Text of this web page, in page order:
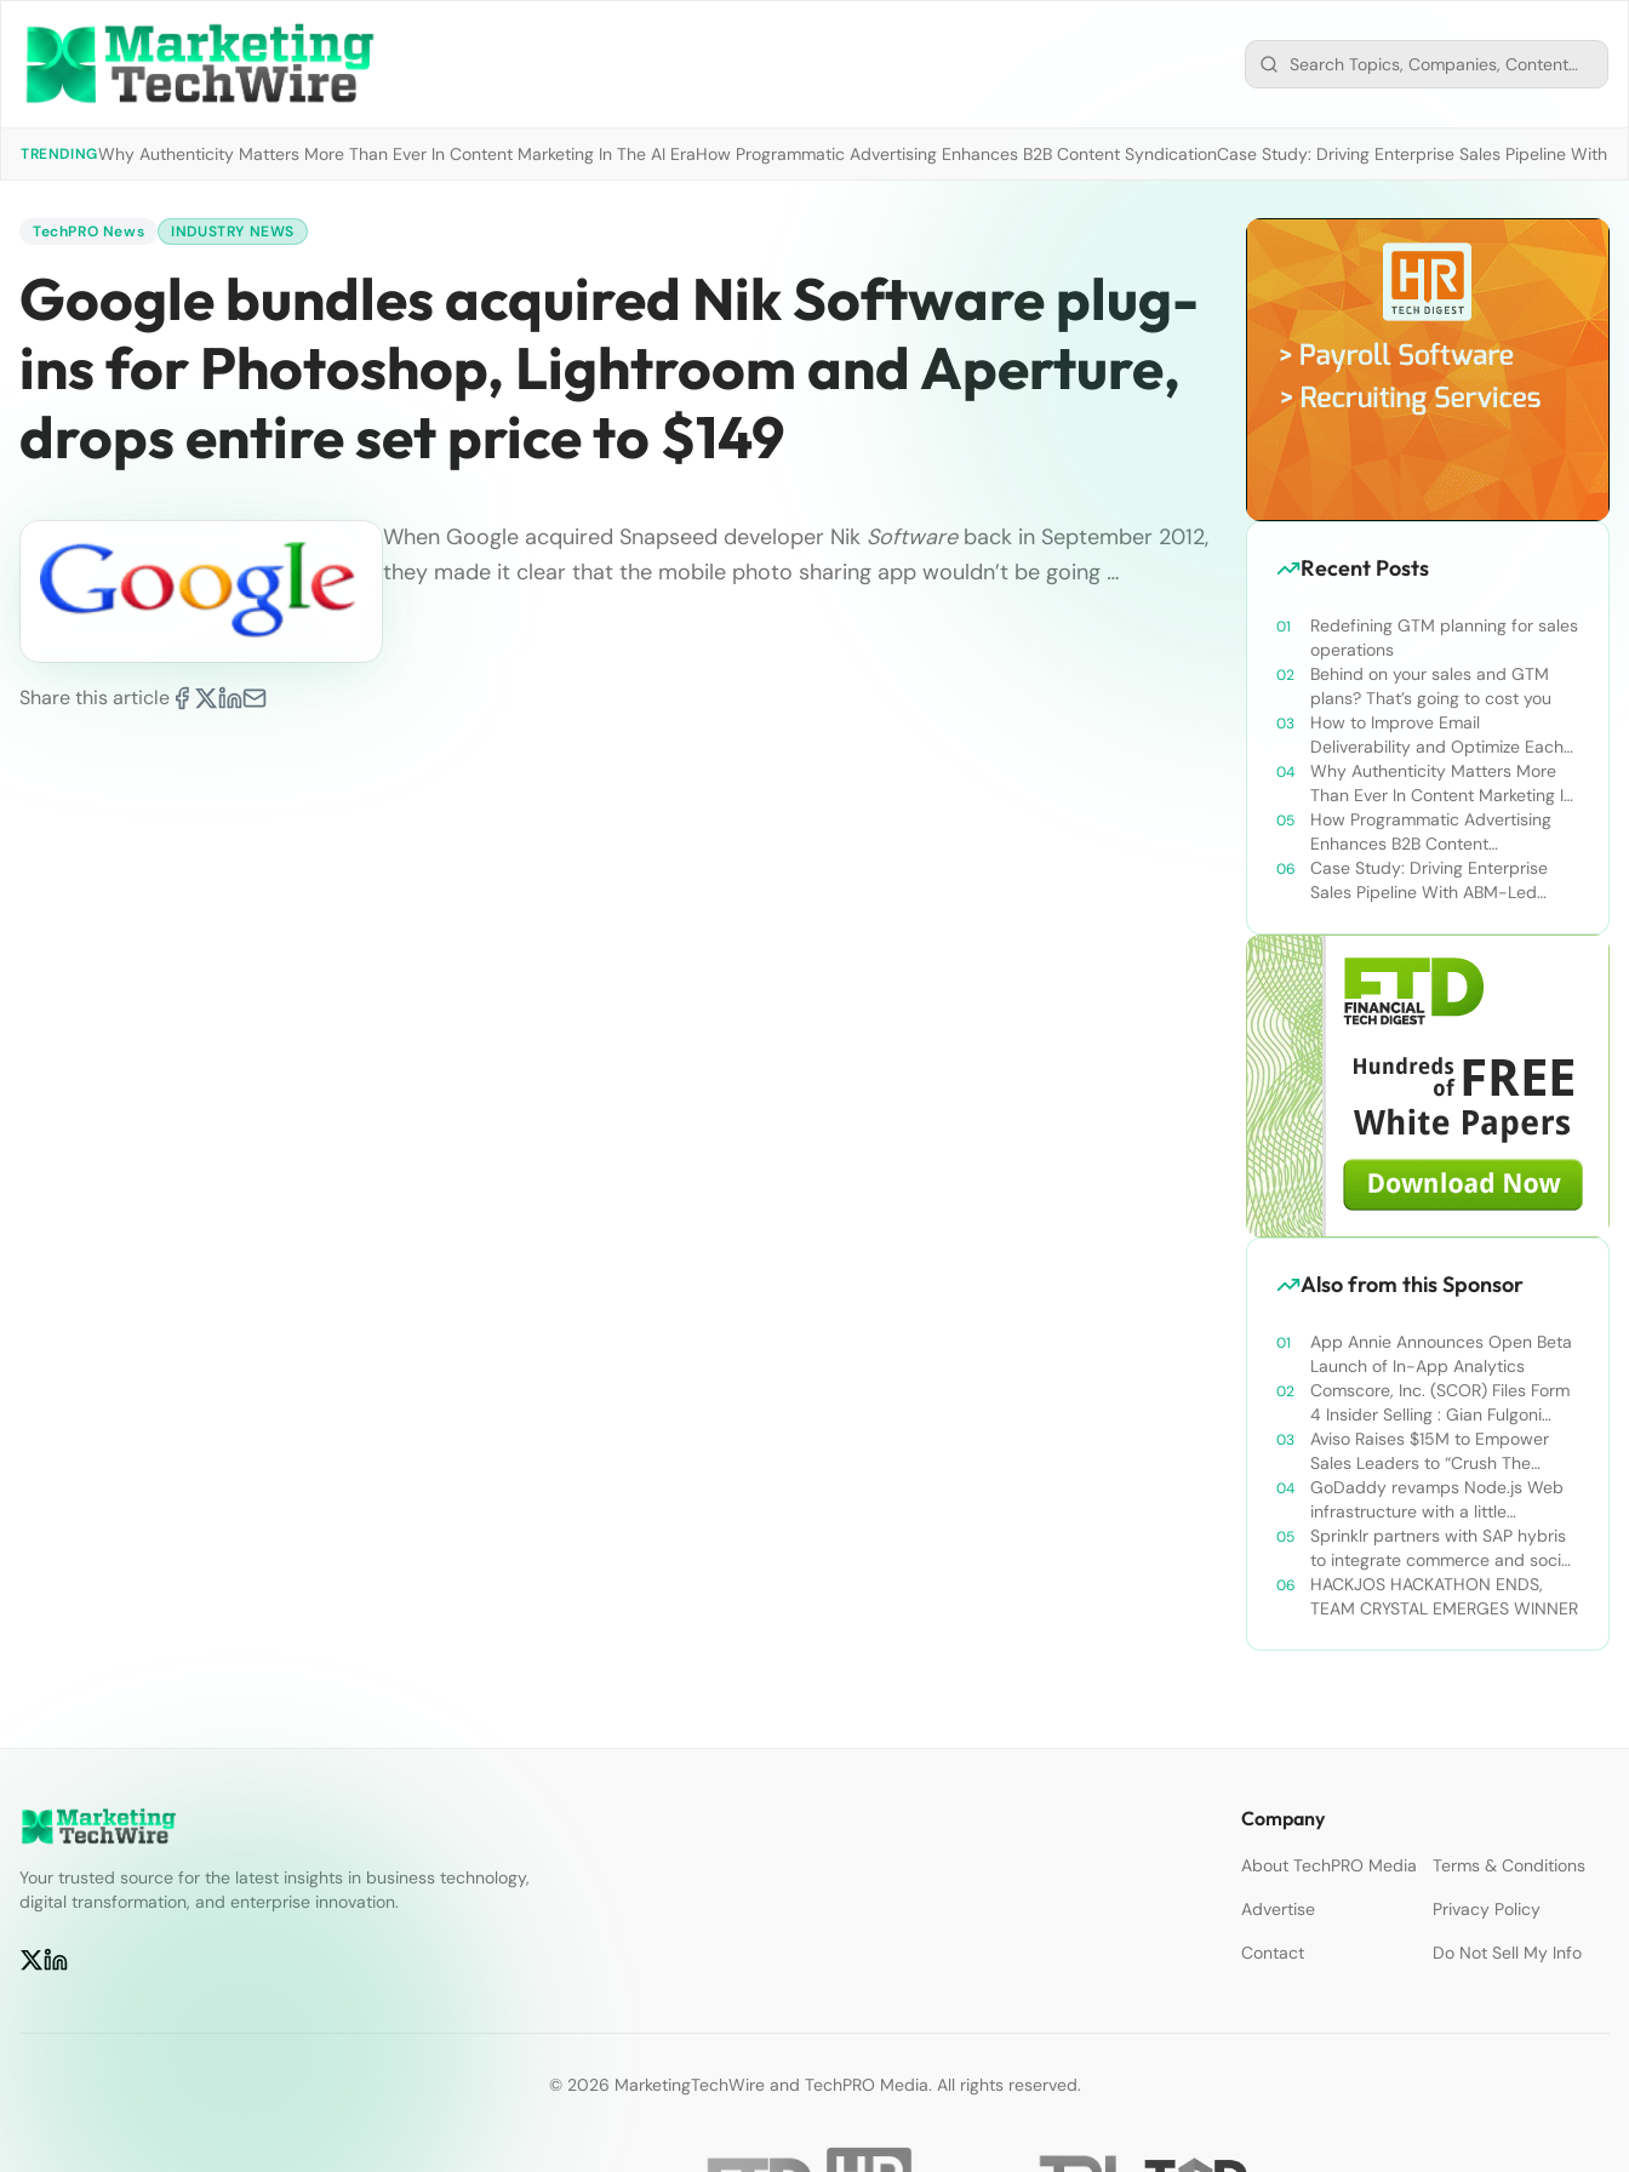
TRENDINGWhy Authenticity Matters More Than Ever In Content Marketing In The AI EraHow Programmatic Advertising Enhances B2B Content SyndicationCase Study: Driving Enterprise Sales Pipeline With
TechPRO News INDUSTRY NEWS
Google bundles acquired Nik Software plug-
ins for Photoshop, Lightroom and Aperture,
drops entire set price to $149
Share this article
When Google acquired Snapseed developer Nik Softwareback in September 2012,
they made it clear that the mobile photo sharing app wouldn’t be going … Recent Posts
Redefining GTM planning for sales
operations
Behind on your sales and GTM
plans? That’s going to cost you
How to Improve Email
Deliverability and Optimize Each
Send
Why Authenticity Matters More
Than Ever In Content Marketing In
The AI Era
How Programmatic Advertising
Enhances B2B Content
Syndication
Case Study: Driving Enterprise
Sales Pipeline With ABM-Led
Also from this Sponsor
App Annie Announces Open Beta
Launch of In-App Analytics
Comscore, Inc. (SCOR) Files Form
4 Insider Selling : Gian Fulgoni
Sells 14,000 Shares
Aviso Raises $15M to Empower
Sales Leaders to “Crush The
Quarter”
GoDaddy revamps Node.js Web
infrastructure with a little
Nodejitsu Read more:
http://sdtimes.com/godaddy-
revamps-node-js-web-
infrastructure-with-a-little-
us: @sdtimes on Twitter | sdtimes
Sprinklr partners with SAP hybris
to integrate commerce and social
media
HACKJOS HACKATHON ENDS,
TEAM CRYSTAL EMERGES WINNER
Your trusted source for the latest insights in business technology,
digital transformation, and enterprise innovation.
Company
About TechPRO Media
Terms & Conditions
Advertise
Privacy Policy
Contact
Do Not Sell My Info
© 2026 MarketingTechWire and TechPRO Media. All rights reserved.